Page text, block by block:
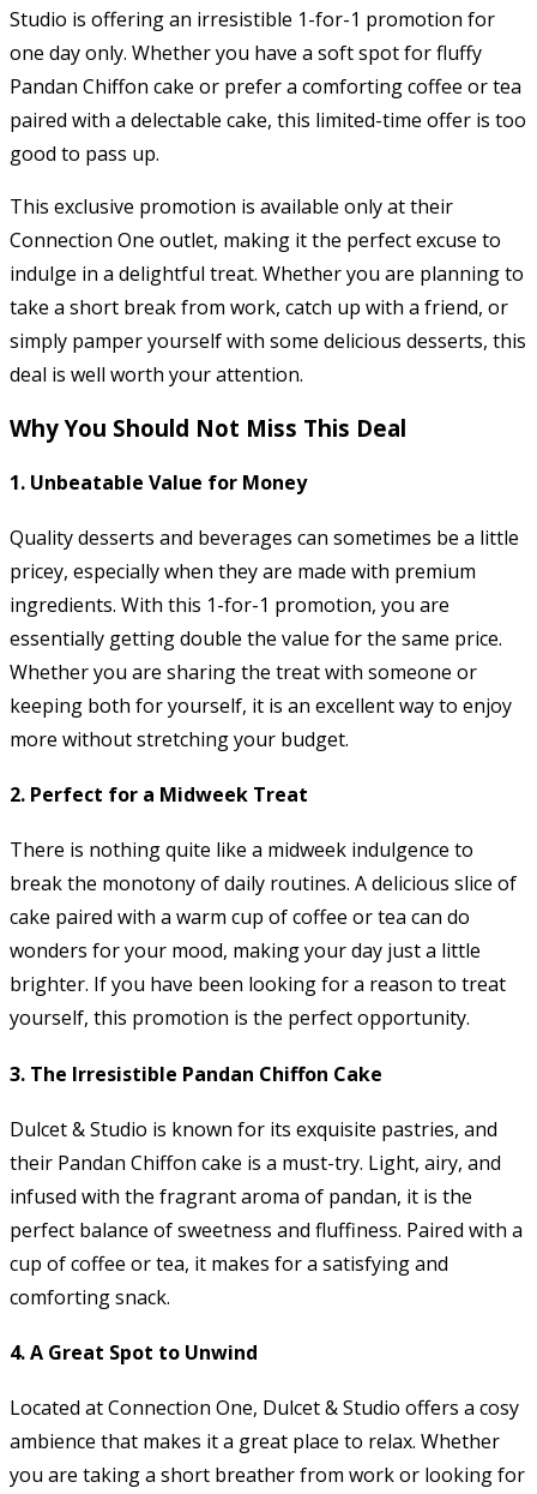
Studio is offering an irresistible 1-for-1 promotion for
one day only. Whether you have a soft spot for fluffy
Pandan Chiffon cake or prefer a comforting coffee or tea
paired with a delectable cake, this limited-time offer is too
good to pass up.
This exclusive promotion is available only at their
Connection One outlet, making it the perfect excuse to
indulge in a delightful treat. Whether you are planning to
take a short break from work, catch up with a friend, or
simply pamper yourself with some delicious desserts, this
deal is well worth your attention.
Why You Should Not Miss This Deal
1. Unbeatable Value for Money
Quality desserts and beverages can sometimes be a little
pricey, especially when they are made with premium
ingredients. With this 1-for-1 promotion, you are
essentially getting double the value for the same price.
Whether you are sharing the treat with someone or
keeping both for yourself, it is an excellent way to enjoy
more without stretching your budget.
2. Perfect for a Midweek Treat
There is nothing quite like a midweek indulgence to
break the monotony of daily routines. A delicious slice of
cake paired with a warm cup of coffee or tea can do
wonders for your mood, making your day just a little
brighter. If you have been looking for a reason to treat
yourself, this promotion is the perfect opportunity.
3. The Irresistible Pandan Chiffon Cake
Dulcet & Studio is known for its exquisite pastries, and
their Pandan Chiffon cake is a must-try. Light, airy, and
infused with the fragrant aroma of pandan, it is the
perfect balance of sweetness and fluffiness. Paired with a
cup of coffee or tea, it makes for a satisfying and
comforting snack.
4.A Great Spot to Unwind
Located at Connection One, Dulcet & Studio offers a cosy
ambience that makes it a great place to relax. Whether
you are taking a short breather from work or looking for